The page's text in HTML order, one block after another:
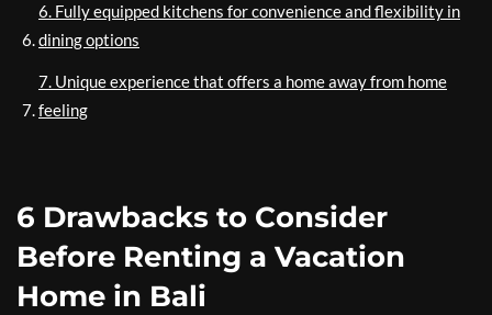
6. Fully equipped kitchens for convenience and flexibility in
dining options
7. Unique experience that offers a home away from home
feeling
6 Drawbacks to Consider
Before Renting a Vacation
Home in Bali